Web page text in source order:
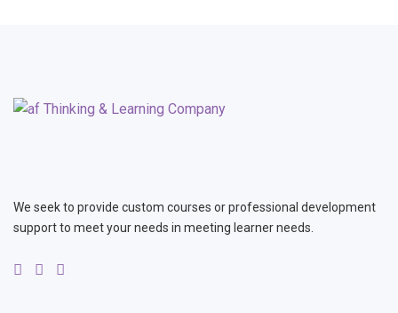
We seek to provide custom courses or professional development
support to meet your needs in meeting learner needs.